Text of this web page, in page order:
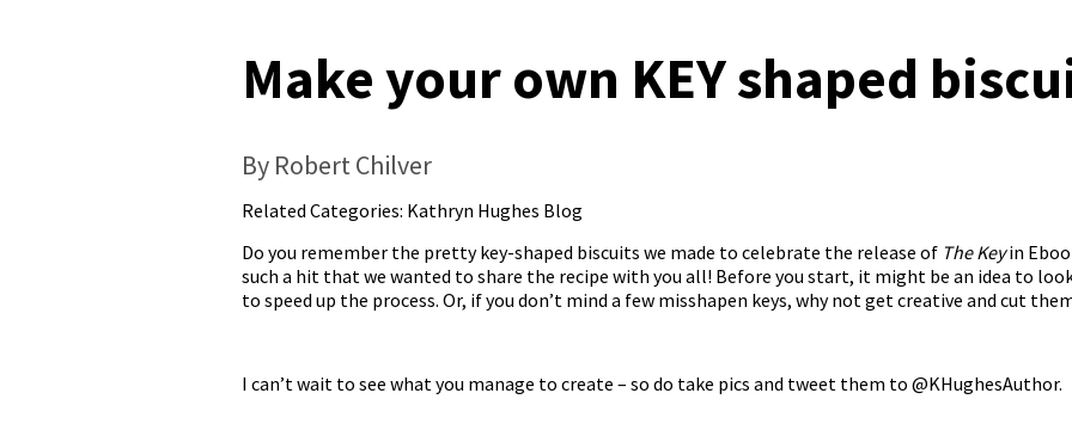
Make your own KEY shaped
By Robert Chilver
Related Categories: Kathryn Hughes Blog
Do you remember the pretty key-shaped biscuits we made to celebrate the release of The Key in
such a hit that we wanted to share the recipe with you all! Before you start, it might be an idea to
to speed up the process. Or, if you don’t mind a few misshapen keys, why not get creative and cut
I can’t wait to see what you manage to create – so do take pics and tweet them to @KHughesAuthor.